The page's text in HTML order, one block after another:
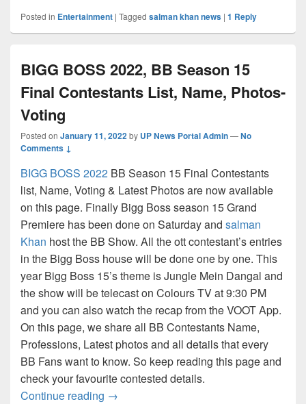
Posted in Entertainment | Tagged salman khan news | 1 Reply
BIGG BOSS 2022, BB Season 15
Final Contestants List, Name, Photos-
Voting
Posted on January 11, 2022by UP News Portal Admin—No
Comments ↓
BIGG BOSS 2022 BB Season 15 Final Contestants
list, Name, Voting & Latest Photos are now available
on this page. Finally Bigg Boss season 15 Grand
Premiere has been done on Saturday and salman
Khan host the BB Show. All the ott contestant’s entries
in the Bigg Boss house will be done one by one. This
year Bigg Boss 15’s theme is Jungle Mein Dangal and
the show will be telecast on Colours TV at 9:30 PM
and you can also watch the recap from the VOOT App.
On this page, we share all BB Contestants Name,
Professions, Latest photos and all details that every
BB Fans want to know. So keep reading this page and
check your favourite contested details.
Continue reading BIGG BOSS 2022, BB Season 15 Final
→